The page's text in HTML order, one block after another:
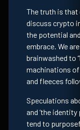
The truth is
discuss crypto
the potential
embrace. We
brainwashed to
machinations
and fleeces
Speculations
and ‘the
tend to